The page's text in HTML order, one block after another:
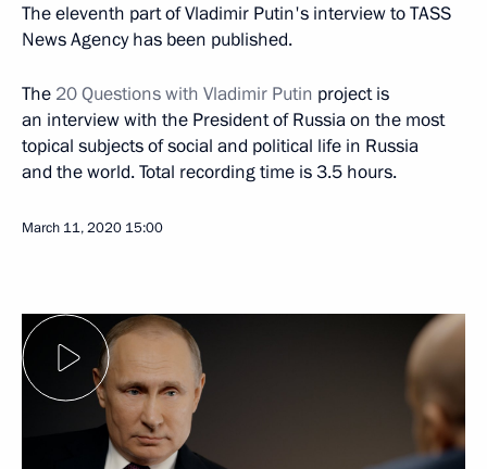
The eleventh part of Vladimir Putin's interview to TASS
News Agency has been published.
The 20 Questions with Vladimir Putin project is
an interview with the President of Russia on the most
topical subjects of social and political life in Russia
and the world. Total recording time is 3.5 hours.
March 11, 2020 15:00